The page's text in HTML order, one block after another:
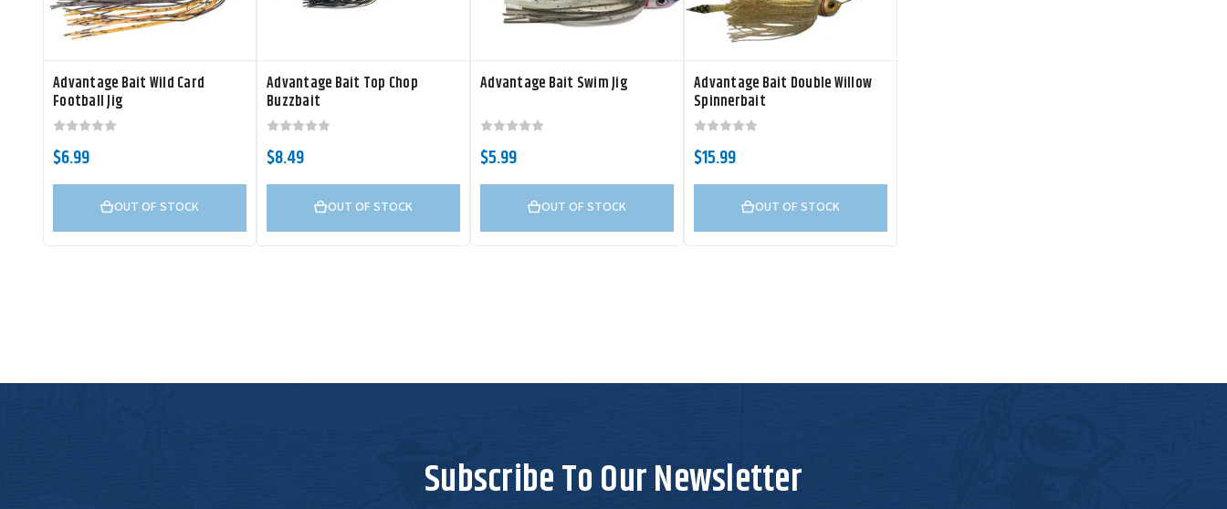
Advantage Bait Wild Card
Football Jig
$6.99
OUT OF STOCK
Advantage Bait Top Chop
Buzzbait
$8.49
OUT OF STOCK
Advantage Bait Swim Jig
$5.99
OUT OF STOCK
Advantage Bait Double Willow
Spinnerbait
$15.99
OUT OF STOCK
Subscribe To Our Newsletter